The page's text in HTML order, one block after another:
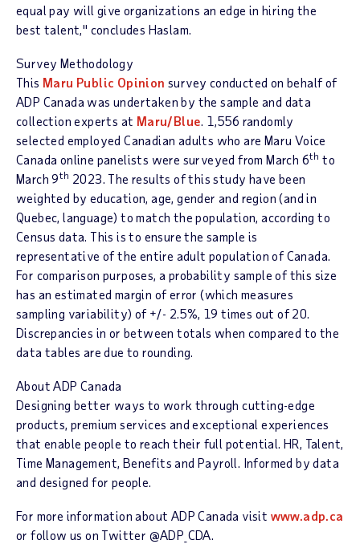
equal pay will give organizations an edge in hiring the
best talent," concludes Haslam.
Survey Methodology
This Maru Public Opinion survey conducted on behalf of
ADP Canada was undertaken by the sample and data
collection experts at Maru/Blue. 1,556 randomly
selected employed Canadian adults who are Maru Voice
Canada online panelists were surveyed fromMarch 6th to
March 9th 2023. The results of this study have been
weighted by education, age, gender and region (and in
Quebec, language) to match the population, according to
Census data. This is to ensure the sample is
representative of the entire adult population of Canada.
For comparison purposes, a probability sample of this size
has an estimated margin of error (which measures
sampling variability) of +/- 2.5%, 19 times out of 20.
Discrepancies in or between totals when compared to the
data tables are due to rounding.
About ADP Canada
Designing better ways to work through cutting-edge
products, premium services and exceptional experiences
that enable people to reach their full potential. HR, Talent,
Time Management, Benefits and Payroll. Informed by data
and designed for people.
For more information about ADP Canada visit www.adp.ca
or follow us on Twitter @ADP_CDA.